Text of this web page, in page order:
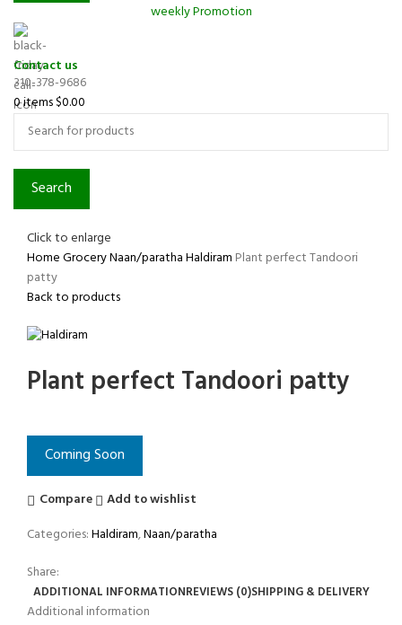
weekly Promotion
Contact us
310-378-9686
0items$0.00
Search
Click to enlarge
HomeGroceryNaan/parathaHaldiram Plant perfect Tandoori
patty
Back to products
Plant perfect Tandoori patty
Coming Soon
Compare
Add to wishlist
Categories:Haldiram,Naan/paratha
Share:
ADDITIONAL INFORMATIONREVIEWS (0)SHIPPING & DELIVERY
Additional information